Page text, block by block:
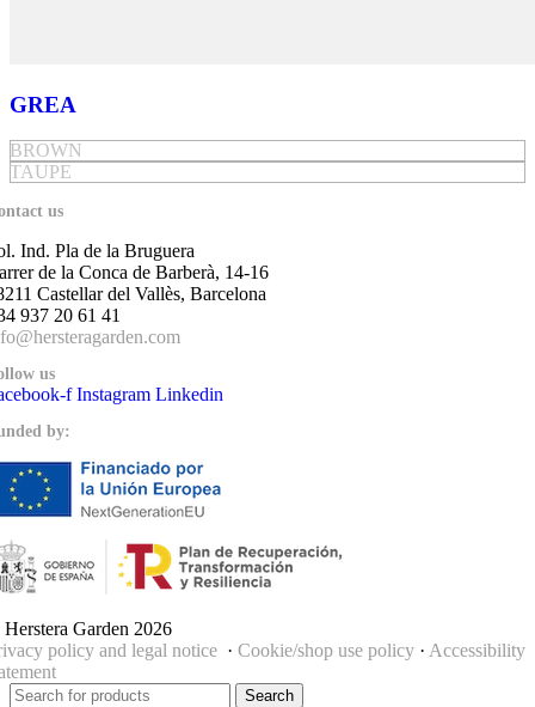
GREA
BROWN
TAUPE
us
Ind. Pla de la Bruguera
de la Conca de Barberà, 14-16
Castellar del Vallès, Barcelona
937 20 61 41
us
f Instagram Linkedin
by:
Garden 2026
policy and legal notice · Cookie/shop use policy · Accessibility
Search